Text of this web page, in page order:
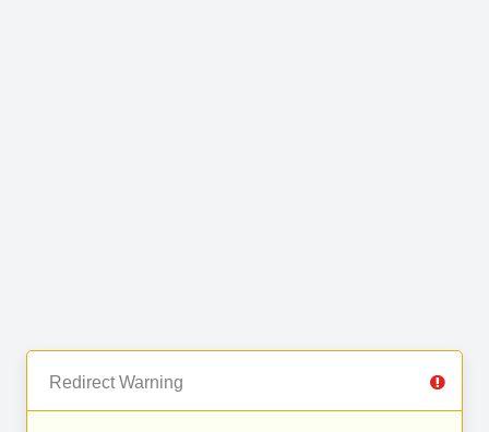
Redirect Warning